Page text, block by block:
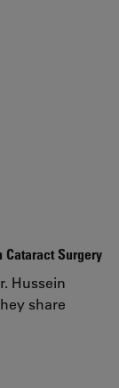
Cataract Surgery
Hussein
share